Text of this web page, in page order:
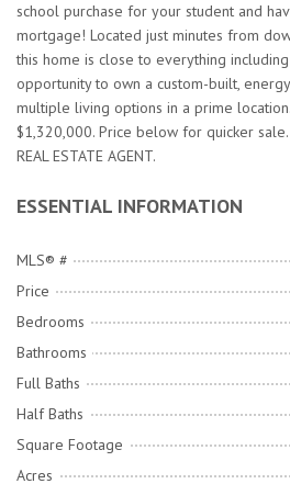
school purchase for your student and
mortgage! Located just minutes from
this home is close to everything
opportunity to own a custom-built,
multiple living options in a prime
$1,320,000. Price below for quicker sale.
REAL ESTATE AGENT.
ESSENTIAL INFORMATION
MLS® #
Price
Bedrooms
Bathrooms
Full Baths
Half Baths
Square Footage
Acres